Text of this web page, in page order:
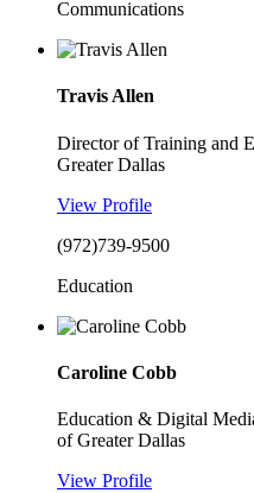
Communications
Travis Allen
Director of Training and
Greater Dallas
View Profile
(972)739-9500
Education
Caroline Cobb
Education & Digital
of Greater Dallas
View Profile